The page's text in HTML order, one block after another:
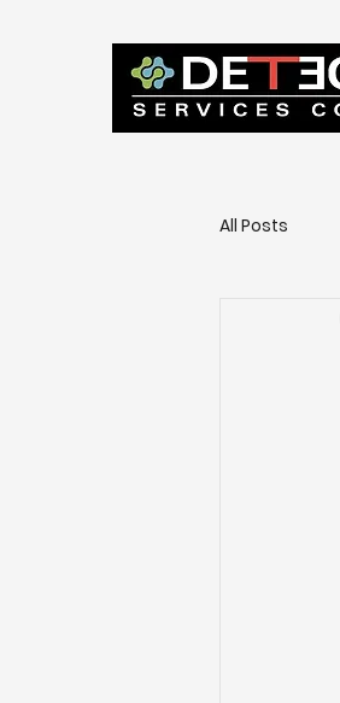
All Posts